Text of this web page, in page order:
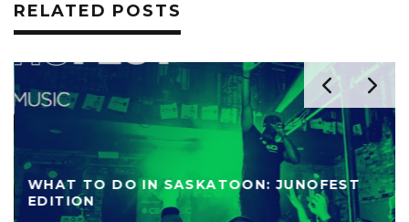
RELATED POSTS
WHAT TO DO IN SASKATOON: JUNOFEST
EDITION